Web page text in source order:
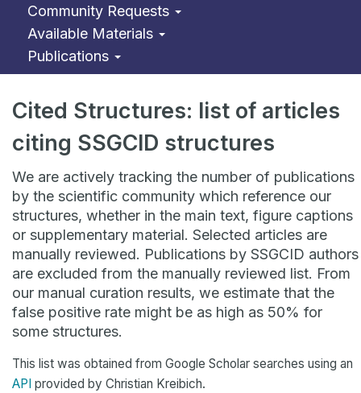
Community Requests
Available Materials
Publications
Cited Structures: list of articles
citing SSGCID structures
We are actively tracking the number of publications
by the scientific community which reference our
structures, whether in the main text, figure captions
or supplementary material. Selected articles are
manually reviewed. Publications by SSGCID authors
are excluded from the manually reviewed list. From
our manual curation results, we estimate that the
false positive rate might be as high as 50% for
some structures.
This list was obtained from Google Scholar searches using an
API provided by Christian Kreibich.